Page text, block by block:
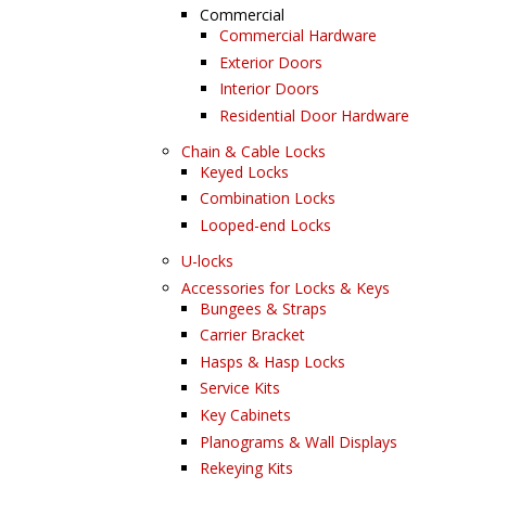
Commercial
Commercial Hardware
Exterior Doors
Interior Doors
Residential Door Hardware
Chain & Cable Locks
Keyed Locks
Combination Locks
Looped-end Locks
U-locks
Accessories for Locks & Keys
Bungees & Straps
Carrier Bracket
Hasps & Hasp Locks
Service Kits
Key Cabinets
Planograms & Wall Displays
Rekeying Kits